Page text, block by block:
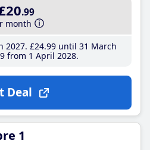
.99
month
2027 £24.99until 31 March
from 1 April 2028
Deal
1